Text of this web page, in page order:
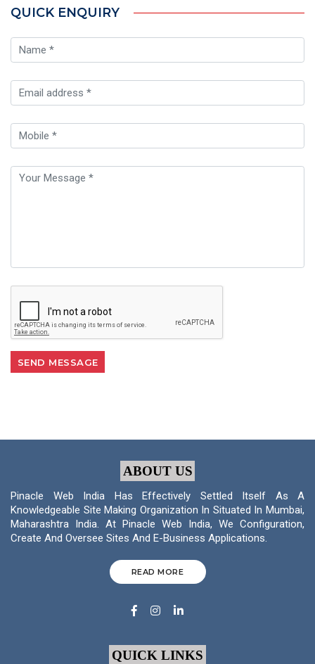
QUICK ENQUIRY
ABOUT US
Pinacle Web India Has Effectively Settled Itself As A
Knowledgeable Site Making Organization In Situated In Mumbai,
Maharashtra India. At Pinacle Web India, We Configuration,
Create And Oversee Sites And E-Business Applications.
READ MORE
QUICK LINKS